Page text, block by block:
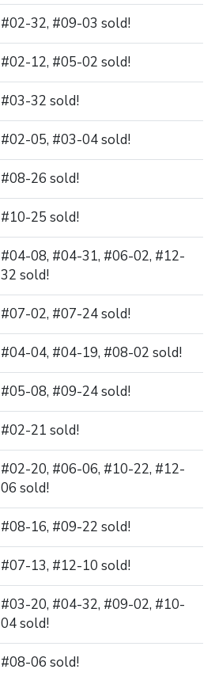
#02-32, #09-03 sold!
#02-12, #05-02 sold!
#03-32 sold!
#02-05, #03-04 sold!
#08-26 sold!
#10-25 sold!
#04-08, #04-31, #06-02, #12-
32 sold!
#07-02, #07-24 sold!
#04-04, #04-19, #08-02 sold!
#05-08, #09-24 sold!
#02-21 sold!
#02-20, #06-06, #10-22, #12-
06 sold!
#08-16, #09-22 sold!
#07-13, #12-10 sold!
#03-20, #04-32, #09-02, #10-
04 sold!
#08-06 sold!